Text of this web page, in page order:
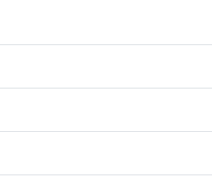
AT1G17860.1:Y2H:
PMID:21798944(2011):